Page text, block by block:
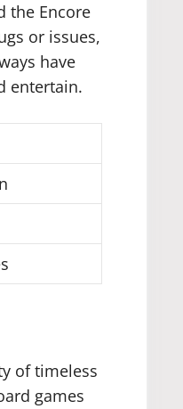
the Encore
or issues,
have
entertain.
of timeless
games